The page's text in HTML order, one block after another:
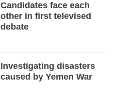
Candidates face each
other in first televised
debate
Investigating disasters
caused by Yemen War